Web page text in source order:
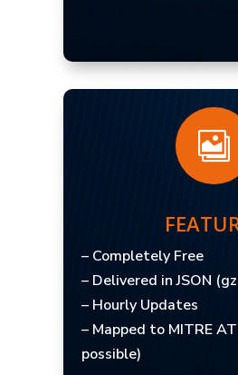

– Completely Free
– Delivered in JSON
– Hourly Updates
– Mapped to MITRE
possible)